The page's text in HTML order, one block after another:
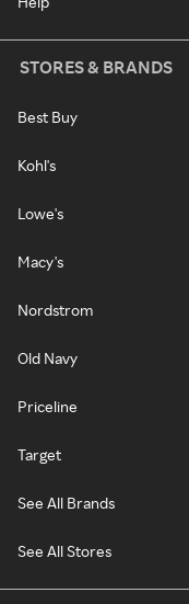
STORES & BRANDS
Best Buy
Kohl's
Lowe's
Macy's
Nordstrom
Old Navy
Priceline
Target
See All Brands
See All Stores